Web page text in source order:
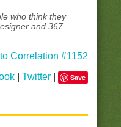
who think they
and 367
Correlation #1152
|Twitter Save